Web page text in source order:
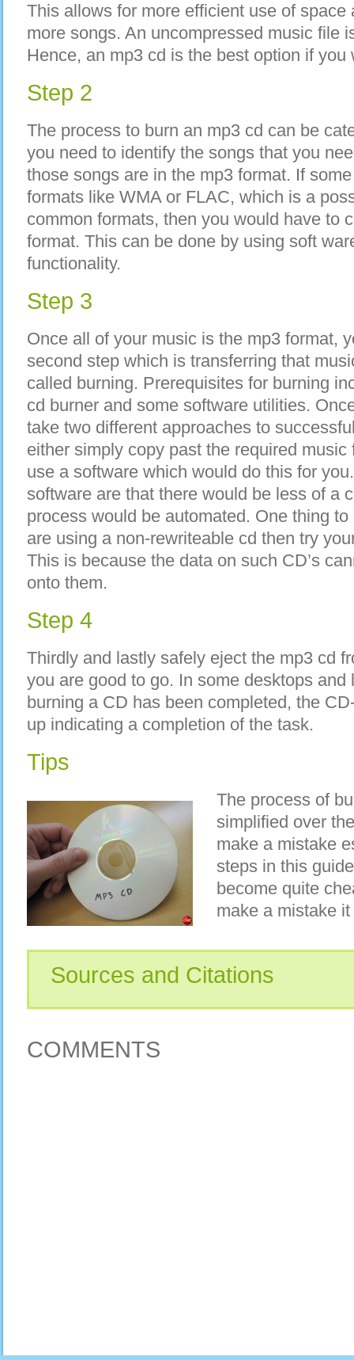
This allows for more efficient use of space
more songs. An uncompressed music file
Hence, an mp3 cd is the best option if
Step 2
The process to burn an mp3 cd can be
you need to identify the songs that you
those songs are in the mp3 format. If
formats like WMA or FLAC, which is a
common formats, then you would have to
format. This can be done by using soft
functionality.
Step 3
Once all of your music is the mp3 format,
second step which is transferring that
called burning. Prerequisites for burning
cd burner and some software utilities.
take two different approaches to
either simply copy past the required
use a software which would do this for
software are that there would be less of a
process would be automated. One thing
are using a non-rewriteable cd then try
This is because the data on such CD’s
onto them.
Step 4
Thirdly and lastly safely eject the mp3 cd
you are good to go. In some desktops
burning a CD has been completed, the
up indicating a completion of the task.
Tips
The process of
simplified over
make a mistake
steps in this
become quite
make a mistake
Sources and Citations
COMMENTS